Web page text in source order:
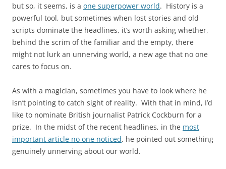
but so, it seems, is a one superpower world. History is a
powerful tool, but sometimes when lost stories and old
scripts dominate the headlines, it’s worth asking whether,
behind the scrim of the familiar and the empty, there
might not lurk an unnerving world, a new age that no one
cares to focus on.
As with a magician, sometimes you have to look where he
isn’t pointing to catch sight of reality. With that in mind, I’d
like to nominate British journalist Patrick Cockburn for a
prize. In the midst of the recent headlines, in the most
important article no one noticed, he pointed out something
genuinely unnerving about our world.